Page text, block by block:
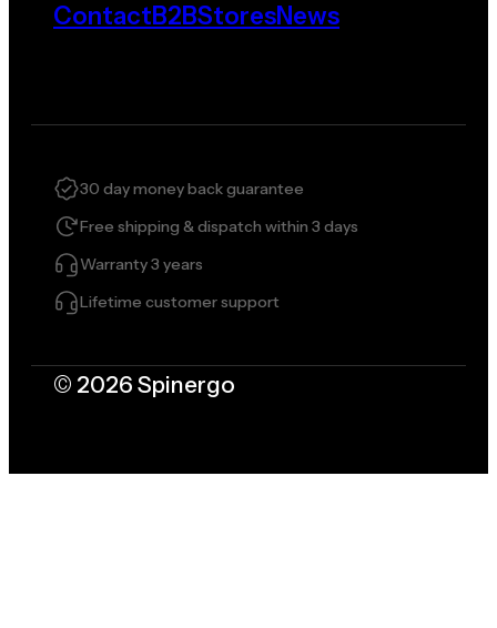
ContactB2BStoresNews
30 day money back guarantee
Free shipping & dispatch within 3 days
Warranty 3 years
Lifetime customer support
© 2026 Spinergo